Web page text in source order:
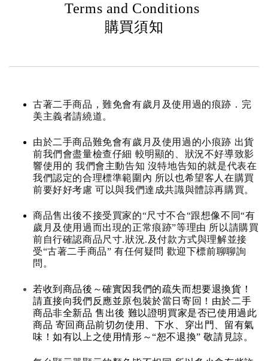
Terms and Conditions
購買須知
古著二手商品，難免會有歲月及使用過的痕跡．完
美主義者請繞道。
由於二手商品難免會有歲月及使用過的小痕跡 出貨
前我們會盡量檢查仔細 較明顯的、狀況不好導致影
響使用的 我們會主動告知 沒特地告知的就是代表在
我們認定的合理標準範圍內 所以也希望客人在購買
前要好好考慮 可以與我們達成共識與體諒再購買。
商品售出後不接受買家的“尺寸不合“跟想像不同“有
歲月及使用過而出現的正常痕跡”等理由 所以請購買
前自行確認商品尺寸.狀況.及付款方式與理解並接
受“古著二手商品” 有任何疑問 歡迎下標前聊聊詢
問。
若收到商品後～確實因我們的疏失而想要退換貨！
請直接向我們反應並原包裝於當日寄回！由於二手
商品非全新品 售出後 難以證明買家是否已使用過此
商品 寄回商品前切勿使用、下水、穿出門、留有氣
味！如有以上之使用情形～“恕不退換” 敬請見諒。